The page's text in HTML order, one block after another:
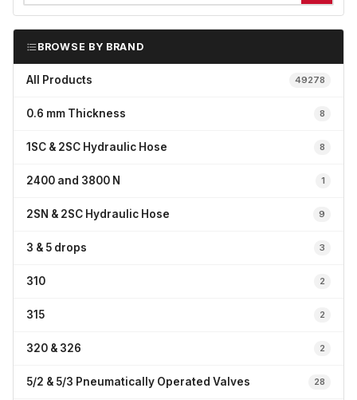
BROWSE BY BRAND
All Products 49278
0.6 mm Thickness 8
1SC & 2SC Hydraulic Hose 8
2400 and 3800 N 1
2SN & 2SC Hydraulic Hose 9
3 & 5 drops 3
310 2
315 2
320 & 326 2
5/2 & 5/3 Pneumatically Operated Valves 28